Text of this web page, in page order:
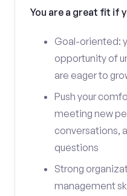
You are a great fit if
Goal-oriented:
opportunity of
are eager to
Push your
meeting new
conversations,
questions
Strong
management